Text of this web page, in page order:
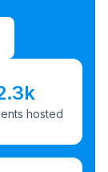
hosted